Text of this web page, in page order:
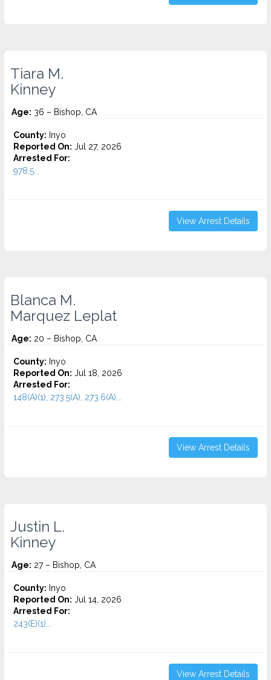
Tiara M.
Kinney
Age: 36 – Bishop, CA
County: Inyo
Reported On: Jul 27, 2026
Arrested For:
978.5...
View Arrest Details
Blanca M.
Marquez Leplat
Age: 20 – Bishop, CA
County: Inyo
Reported On: Jul 18, 2026
Arrested For:
148(A)(1), 273.5(A), 273.6(A)...
View Arrest Details
Justin L.
Kinney
Age: 27 – Bishop, CA
County: Inyo
Reported On: Jul 14, 2026
Arrested For:
243(E)(1)...
View Arrest Details